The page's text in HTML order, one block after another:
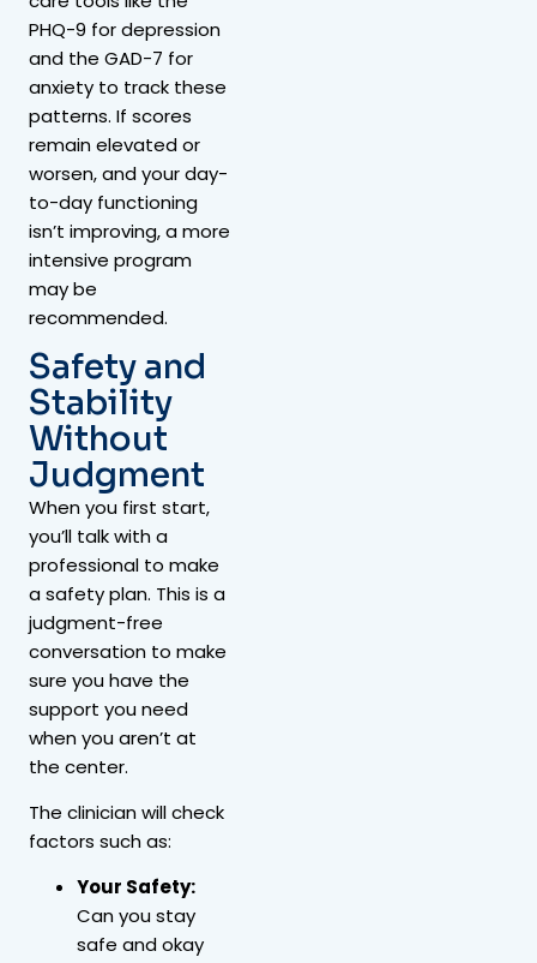
PHQ-9 for depression
and the GAD-7 for
anxiety to track these
patterns. If scores
remain elevated or
worsen, and your day-
to-day functioning
isn’t improving, a more
intensive program
may be
recommended.
Safety and
Stability
Without
Judgment
When you first start,
you’ll talk with a
professional to make
a safety plan. This is a
judgment-free
conversation to make
sure you have the
support you need
when you aren’t at
the center.
The clinician will check
factors such as:
Your Safety:
Can you stay
safe and okay